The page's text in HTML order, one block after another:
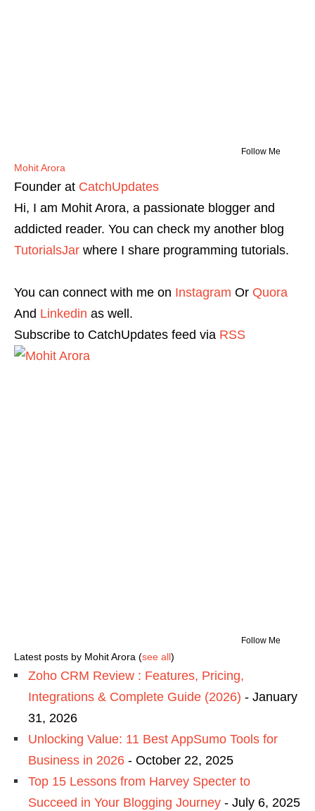
Follow Me
Mohit Arora
Founder at CatchUpdates
Hi, I am Mohit Arora, a passionate blogger and
addicted reader. You can check my another blog
TutorialsJar where I share programming tutorials.
You can connect with me on Instagram Or Quora
And Linkedin as well.
Subscribe to CatchUpdates feed via RSS
Follow Me
Latest posts by Mohit Arora (see all)
Zoho CRM Review : Features, Pricing,
Integrations & Complete Guide (2026) - January
31, 2026
Unlocking Value: 11 Best AppSumo Tools for
Business in 2026 - October 22, 2025
Top 15 Lessons from Harvey Specter to
Succeed in Your Blogging Journey - July 6, 2025